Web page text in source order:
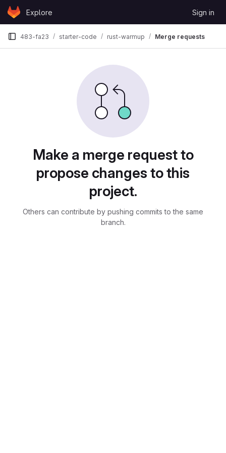
Skip to content
GitLabExplore Sign in
483-fa23 starter-code rust-warmup Merge requests
Make a merge request to
propose changes to this
project.
Others can contribute by pushing commits to the same
branch.